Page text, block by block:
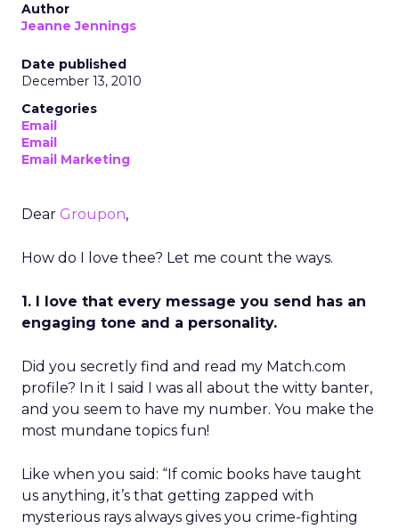
Author
Jeanne Jennings
Date published
December 13, 2010
Categories
Email
Email
Email Marketing
Dear Groupon,
How do I love thee? Let me count the ways.
1. I love that every message you send has an
engaging tone and a personality.
Did you secretly find and read my Match.com
profile? In it I said I was all about the witty banter,
and you seem to have my number. You make the
most mundane topics fun!
Like when you said: “If comic books have taught
us anything, it’s that getting zapped with
mysterious rays always gives you crime-fighting